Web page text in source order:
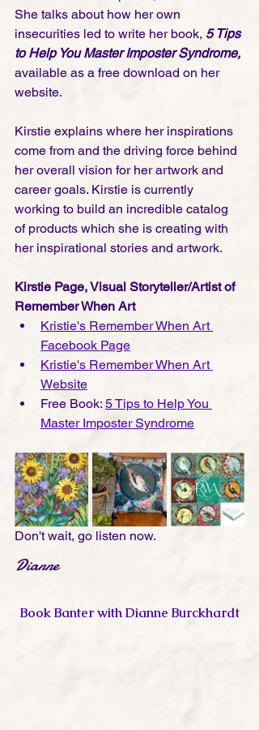
She talks about how her own
insecurities led to write her book, 5 Tips
to Help You Master Imposter Syndrome,
available as a free download on her
website.
Kirstie explains where her inspirations
come from and the driving force behind
her overall vision for her artwork and
career goals. Kirstie is currently
working to build an incredible catalog
of products which she is creating with
her inspirational stories and artwork.
Kirstie Page, Visual Storyteller/Artist of
Remember When Art
Kristie's Remember When Art
Facebook Page
Kristie's Remember When Art
Website
Free Book: 5 Tips to Help You
Master Imposter Syndrome
Don't wait, go listen now.
Dianne
Book Banter with Dianne Burckhardt